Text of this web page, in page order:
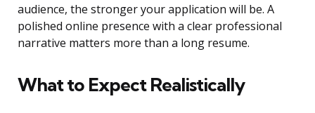
audience, the stronger your application will be. A
polished online presence with a clear professional
narrative matters more than a long resume.
What to Expect Realistically